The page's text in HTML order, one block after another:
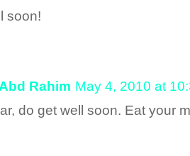
soon!
Rahim May 4, 2010 at
do get well soon. Eat your